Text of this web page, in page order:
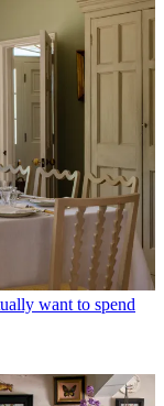
want to spend